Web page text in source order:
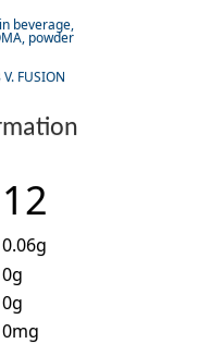
beverage,
powder
FUSION
12
0.06g
0g
0g
0mg